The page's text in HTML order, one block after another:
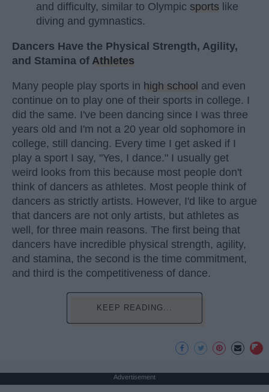
and difficulty, similar to Olympic sports like
diving and gymnastics.
Dancers Have the Physical Strength, Agility,
and Stamina of Athletes
Many people play sports in high school and even
continue on to play one of their sports in college. I
did the same. I've been dancing since I was three
years old and I'm not a 20 year old sophomore in
college, still dancing. Every time I get asked if I
play a sport I say, "Yes, I dance." I usually get
weird looks from this because most people don't
think of dancers as athletes. Most people think of
dancers as strictly artists. However, I'd like to argue
that dancers are not only artists, but athletes as
well, for three main reasons. The first being that
dancers have incredible physical strength, agility,
and stamina, the second is the time commitment,
and third is the competitiveness of dance.
KEEP READING...
Advertisement